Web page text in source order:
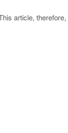
article, therefore,